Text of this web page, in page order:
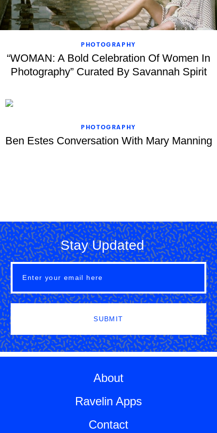
PHOTOGRAPHY
“WOMAN: A Bold Celebration Of Women In
Photography” Curated By Savannah Spirit
PHOTOGRAPHY
Ben Estes Conversation With Mary Manning
Stay Updated
SUBMIT
About
Ravelin Apps
Contact